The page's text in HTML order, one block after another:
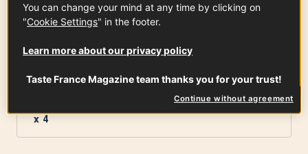
Sainte Maure de Touraine PDO
x4
You can change your mind at any time by clicking on
"Cookie Settings" in the footer.
Learn more about our privacy policy
Taste France Magazine team thanks you for your trust!
Continue without agreement